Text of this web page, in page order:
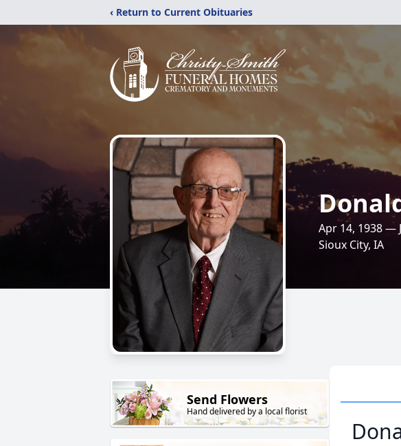
‹ Return to Current Obituaries
Apr 14, 1938 —
Sioux City, IA
Send Flowers
Hand delivered by a local florist